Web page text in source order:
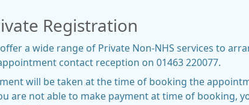
Registration
a wide range of Private Non-NHS services to
contact reception on 01463 220077.
will be taken at the time of booking the
are not able to make payment at time of booking,